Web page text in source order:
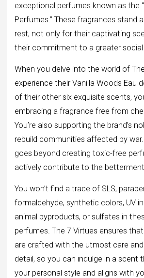
exceptional perfumes known as the
Perfumes.” These fragrances stand
rest, not only for their captivating
their commitment to a greater social
When you delve into the world of
experience their Vanilla Woods Eau
of their other six exquisite scents,
embracing a fragrance free from
You’re also supporting the brand’s
rebuild communities affected by
goes beyond creating toxic-free
actively contribute to the
You won’t find a trace of SLS,
formaldehyde, synthetic colors, UV
animal byproducts, or sulfates in
perfumes. The 7 Virtues ensures
are crafted with the utmost care
detail, so you can indulge in a scent
your personal style and aligns with